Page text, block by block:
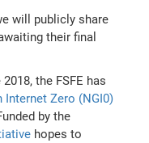
will publicly share
their final
the FSFE has
Internet Zero (NGI0)
by the
hopes to